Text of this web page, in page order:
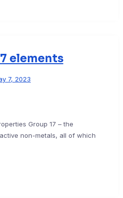
elements
7, 2023
Group 17 – the
non-metals, all of which